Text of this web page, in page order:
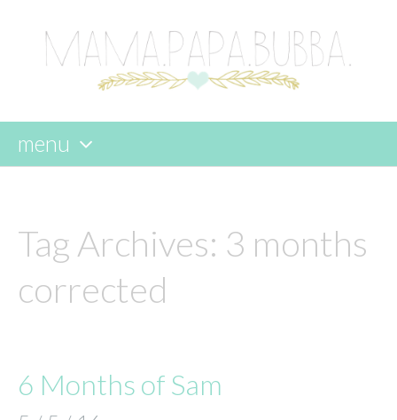
menu
content
Tag Archives: 3 months
corrected
6 Months of Sam